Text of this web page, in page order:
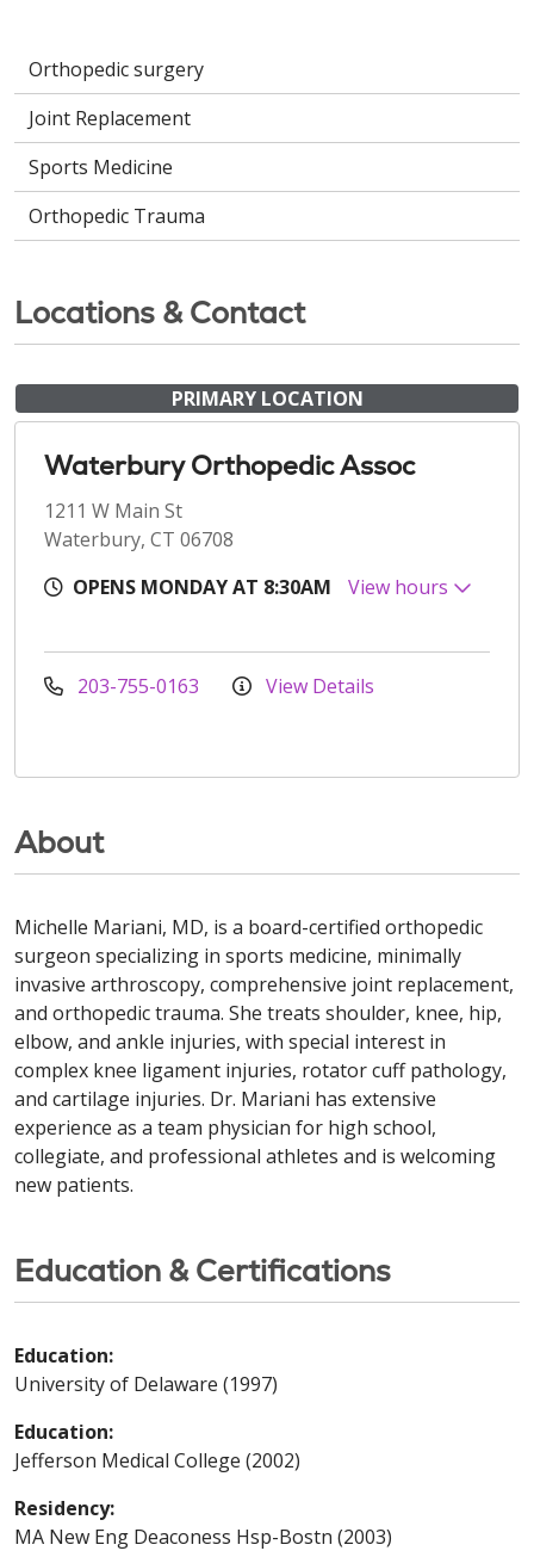
Orthopedic surgery
Joint Replacement
Sports Medicine
Orthopedic Trauma
Locations & Contact
PRIMARY LOCATION
Waterbury Orthopedic Assoc
1211 W Main St
Waterbury, CT 06708
OPENS MONDAY AT 8:30AM
View hours
203-755-0163 View Details
About
Michelle Mariani, MD, is a board-certified orthopedic
surgeon specializing in sports medicine, minimally
invasive arthroscopy, comprehensive joint replacement,
and orthopedic trauma. She treats shoulder, knee, hip,
elbow, and ankle injuries, with special interest in
complex knee ligament injuries, rotator cuff pathology,
and cartilage injuries. Dr. Mariani has extensive
experience as a team physician for high school,
collegiate, and professional athletes and is welcoming
new patients.
Education & Certifications
Education:
University of Delaware (1997)
Education:
Jefferson Medical College (2002)
Residency:
MA New Eng Deaconess Hsp-Bostn (2003)